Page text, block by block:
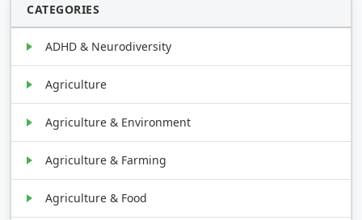
CATEGORIES
ADHD & Neurodiversity
Agriculture
Agriculture & Environment
Agriculture & Farming
Agriculture & Food